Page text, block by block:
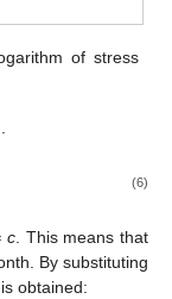
of stress
(6)
c. This means that
By substituting
obtained: